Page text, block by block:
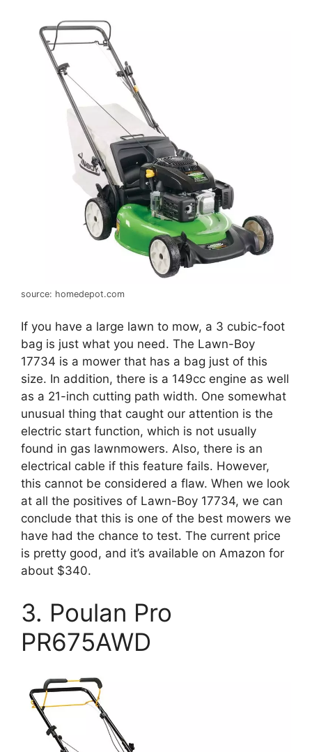
source: homedepot.com
If you have a large lawn to mow, a 3 cubic-foot
bag is just what you need. The Lawn-Boy
17734 is a mower that has a bag just of this
size. In addition, there is a 149cc engine as well
as a 21-inch cutting path width. One somewhat
unusual thing that caught our attention is the
electric start function, which is not usually
found in gas lawnmowers. Also, there is an
electrical cable if this feature fails. However,
this cannot be considered a flaw. When we look
at all the positives of Lawn-Boy 17734, we can
conclude that this is one of the best mowers we
have had the chance to test. The current price
is pretty good, and it’s available on Amazon for
about $340.
3. Poulan Pro
PR675AWD